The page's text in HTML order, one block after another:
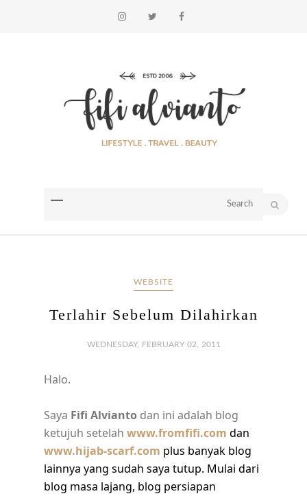
WEBSITE
Terlahir Sebelum Dilahirkan
WEDNESDAY, FEBRUARY 02, 2011
Halo.
Saya Fifi Alvianto dan ini adalah blog
ketujuh setelah www.fromfifi.com dan
www.hijab-scarf.com plus banyak blog
lainnya yang sudah saya tutup. Mulai dari
blog masa lajang, blog persiapan